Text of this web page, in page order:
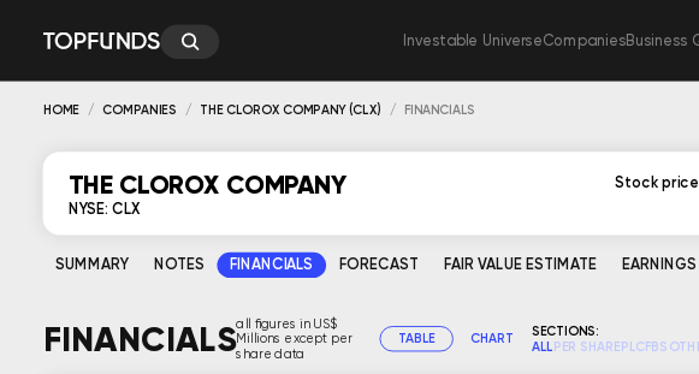
Investable UniverseCompaniesBusiness
HOME COMPANIES THE CLOROX COMPANY (CLX) FINANCIALS
THE CLOROX COMPANY
NYSE: CLX
Stock price
SUMMARY NOTES FINANCIALS FORECAST FAIR VALUE ESTIMATE
FINANCIALSall figures in US$
Millions except per
share data
TABLE CHART
SECTIONS:
ALL PER SHARE PLCFBS